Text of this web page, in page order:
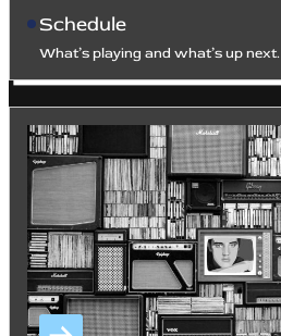
Schedule
What’s playing and what’s up next.